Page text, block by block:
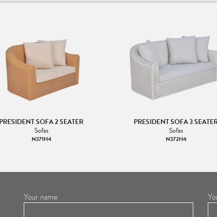
PRESIDENT SOFA 2 SEATER
Sofas
N371H4
PRESIDENT SOFA 3
Sofas
N372H4
Your name